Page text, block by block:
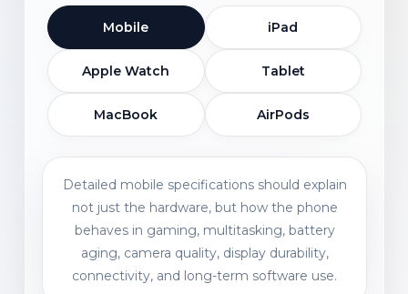
Mobile iPad
Apple Watch Tablet
MacBook AirPods
Detailed mobile specifications should explain
not just the hardware, but how the phone
behaves in gaming, multitasking, battery
aging, camera quality, display durability,
connectivity, and long-term software use.